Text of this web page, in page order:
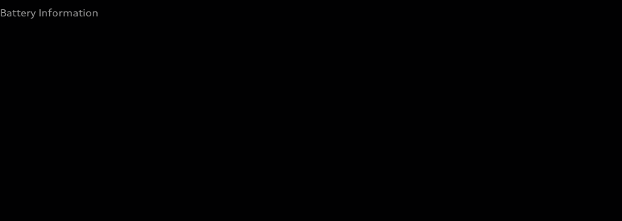
Battery Information